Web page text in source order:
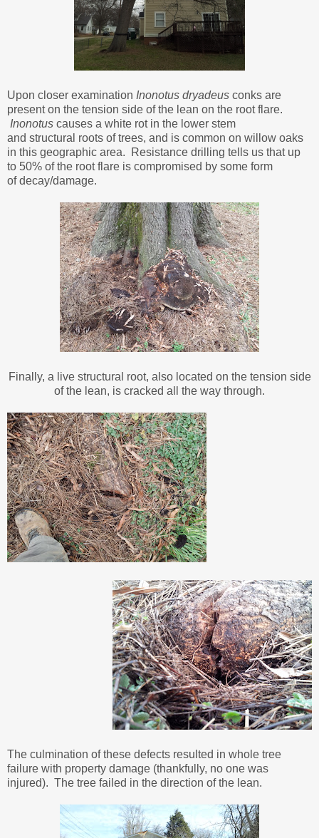
Upon closer examination Inonotus dryadeus conks are
present on the tension side of the lean on the root flare.
Inonotus causes a white rot in the lower stem
and structural roots of trees, and is common on willow oaks
in this geographic area. Resistance drilling tells us that up
to 50% of the root flare is compromised by some form
of decay/damage.
Finally, a live structural root, also located on the tension side
of the lean, is cracked all the way through.
The culmination of these defects resulted in whole tree
failure with property damage (thankfully, no one was
injured). The tree failed in the direction of the lean.